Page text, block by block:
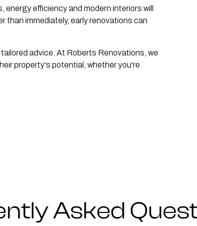
efficiency and modern interiors will
than immediately, early renovations can
tailored advice. At Roberts Renovations, we
property's potential, whether you're
Asked